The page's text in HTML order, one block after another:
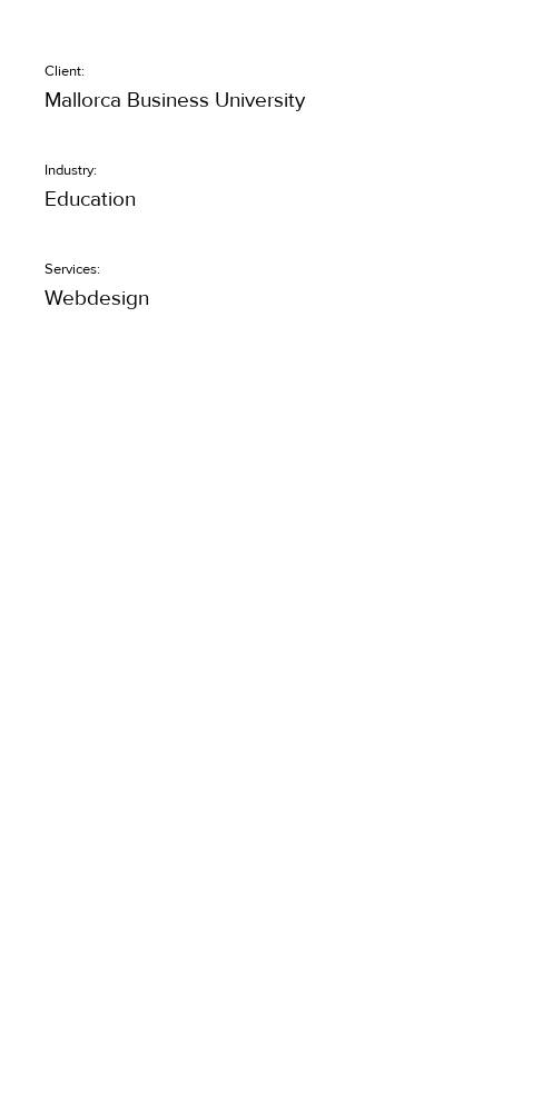
Client:
Mallorca Business University
Industry:
Education
Services:
Webdesign